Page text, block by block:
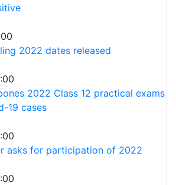
2022 dates released
2022 Class 12 practical exams
19 cases
asks for participation of 2022